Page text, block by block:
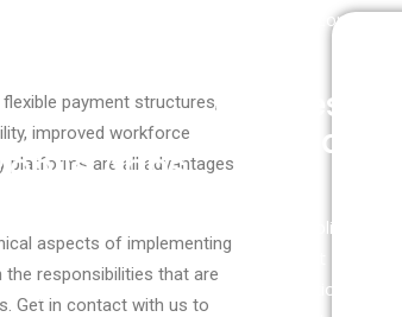
Apps
Application
DevSecOps Consulting
Business
Application
Windows Application
Development
Web Application
payment structures,
improved workforce
platforms are all advantages
aspects of implementing
responsibilities that are
Get in contact with us to